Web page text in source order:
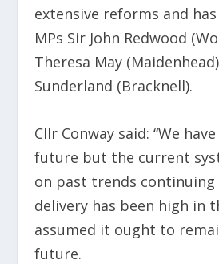
extensive reforms and
MPs Sir John Redwood
Theresa May
Sunderland (Bracknell).
Cllr Conway said: “We
future but the current
on past trends continuing
delivery has been high in
assumed it ought to
future.